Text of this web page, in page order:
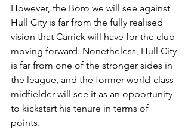
However, the Boro we will see against
Hull City is far from the fully realised
vision that Carrick will have for the club
moving forward. Nonetheless, Hull City
is far from one of the stronger sides in
the league, and the former world-class
midfielder will see it as an opportunity
to kickstart his tenure in terms of
points.